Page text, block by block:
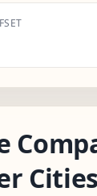
Cities